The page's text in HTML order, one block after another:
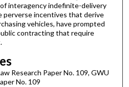
interagency indefinite-delivery
perverse incentives that derive
vehicles, have prompted
contracting that require
Research Paper No. 109, GWU
No. 109